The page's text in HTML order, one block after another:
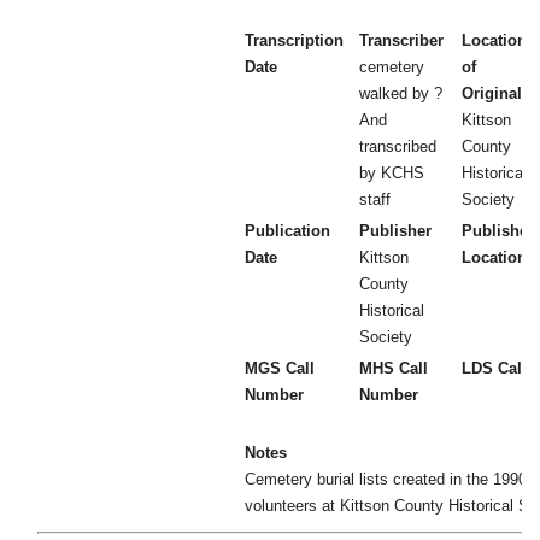
Transcription
Date
Transcriber
cemetery
walked by ?
And
transcribed
by KCHS
staff
Location
of
Original
Kittson
County
Historical
Society
Publication
Date
Publisher
Kittson
County
Historical
Society
Publisher
Location
MGS Call
Number
MHS Call
Number
LDS Call
Notes
Cemetery burial lists created in the
volunteers at Kittson County Historical